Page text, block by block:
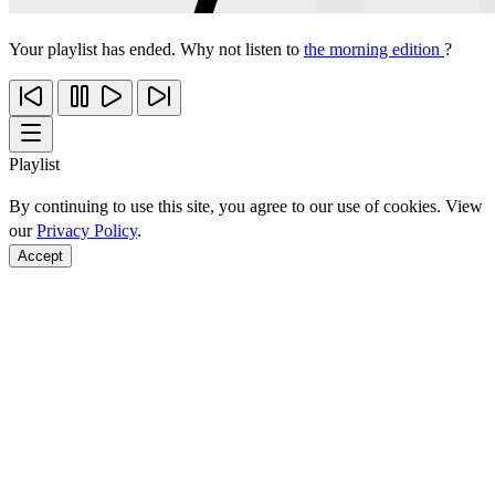
Your playlist has ended. Why not listen to the morning edition ?
Playlist
By continuing to use this site, you agree to our use of cookies. View
ourPrivacy Policy.
Accept